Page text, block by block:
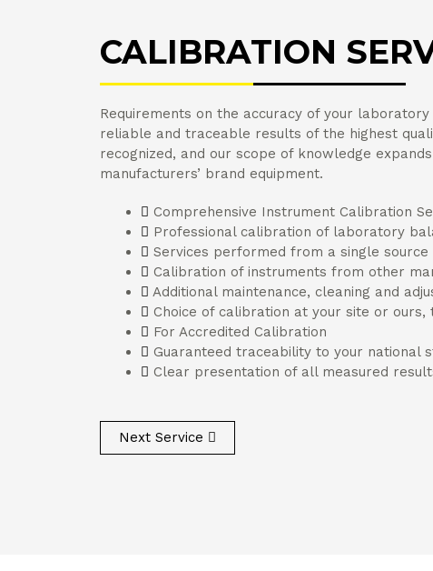
CALIBRATION
Requirements on the accuracy of your
reliable and traceable results of the highest
recognized, and our scope of knowledge
manufacturers’ brand equipment.
Comprehensive Instrument Calibration
Professional calibration of laboratory
Services performed from a single source
Calibration of instruments from other
Additional maintenance, cleaning and
Choice of calibration at your site or
For Accredited Calibration
Guaranteed traceability to your national
Clear presentation of all measured
Next Service